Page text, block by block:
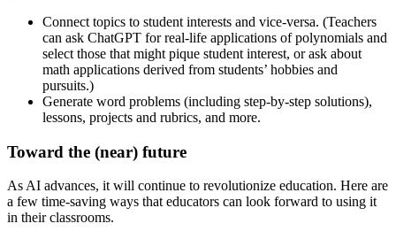
Connect topics to student interests and vice-versa. (Teachers
can ask ChatGPT for real-life applications of polynomials and
select those that might pique student interest, or ask about
math applications derived from students’ hobbies and
pursuits.)
Generate word problems (including step-by-step solutions),
lessons, projects and rubrics, and more.
Toward the (near) future
As AI advances, it will continue to revolutionize education. Here are
a few time-saving ways that educators can look forward to using it
in their classrooms.